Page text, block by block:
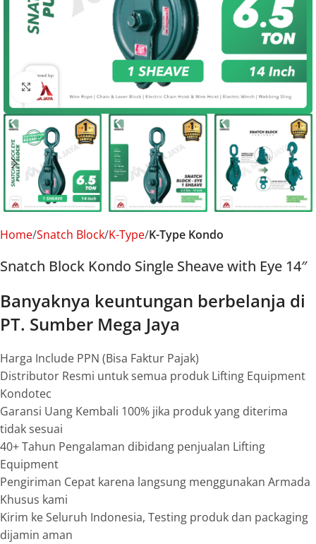
Click to enlarge
Home Snatch Block K-Type K-Type Kondo
Snatch Block Kondo Single Sheave with Eye 14″
Banyaknya keuntungan berbelanja di
PT. Sumber Mega Jaya
Harga Include PPN (Bisa Faktur Pajak)
Distributor Resmi untuk semua produk Lifting Equipment
Kondotec
Garansi Uang Kembali 100% jika produk yang diterima
tidak sesuai
40+ Tahun Pengalaman dibidang penjualan Lifting
Equipment
Pengiriman Cepat karena langsung menggunakan Armada
Khusus kami
Kirim ke Seluruh Indonesia, Testing produk dan packaging
dijamin aman